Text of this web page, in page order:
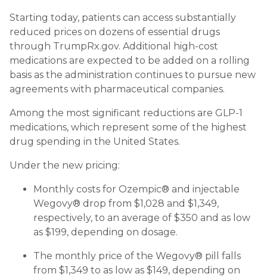
Starting today, patients can access substantially
reduced prices on dozens of essential drugs
through TrumpRx.gov. Additional high-cost
medications are expected to be added on a rolling
basis as the administration continues to pursue new
agreements with pharmaceutical companies.
Among the most significant reductions are GLP-1
medications, which represent some of the highest
drug spending in the United States.
Under the new pricing:
Monthly costs for Ozempic® and injectable
Wegovy® drop from $1,028 and $1,349,
respectively, to an average of $350 and as low
as $199, depending on dosage.
The monthly price of the Wegovy® pill falls
from $1,349 to as low as $149, depending on